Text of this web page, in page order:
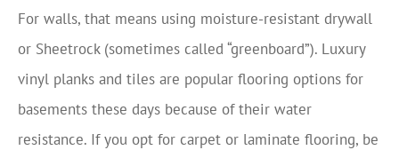
For walls, that means using moisture-resistant drywall
or Sheetrock (sometimes called “greenboard”). Luxury
vinyl planks and tiles are popular flooring options for
basements these days because of their water
resistance. If you opt for carpet or laminate flooring, be